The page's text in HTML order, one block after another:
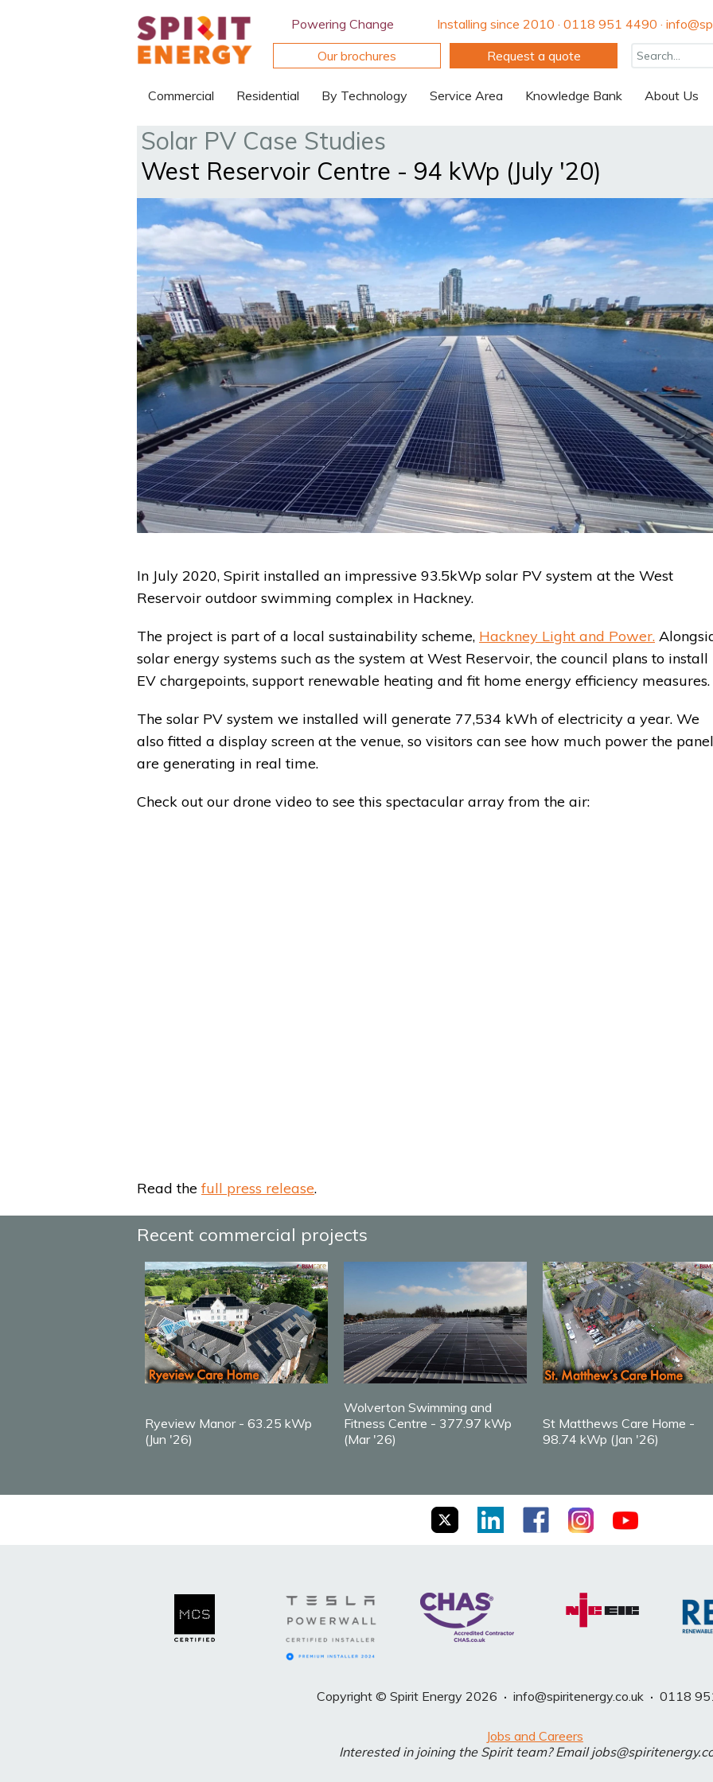
Powering Change
Installing since 2010 · 0118 951 4490 ·
Our brochures
Request a quote
Commercial Residential By Technology Service Area Knowledge Bank About Us
Solar PV Case Studies
West Reservoir Centre - 94 kWp (July '20)
In July 2020, Spirit installed an impressive 93.5kWp solar PV system at the West
Reservoir outdoor swimming complex in Hackney.
The project is part of a local sustainability scheme, Hackney Light and Power.
solar energy systems such as the system at West Reservoir, the council plans to install
EV chargepoints, support renewable heating and fit home energy efficiency measures.
The solar PV system we installed will generate 77,534 kWh of electricity a year. We
also fitted a display screen at the venue, so visitors can see how much power the
are generating in real time.
Check out our drone video to see this spectacular array from the air:
Read the full press release.
Recent commercial projects
Ryeview Manor - 63.25 kWp
(Jun '26)
Wolverton Swimming and
Fitness Centre - 377.97 kWp
(Mar '26)
St Matthews Care Home -
98.74 kWp (Jan '26)
Copyright © Spirit Energy 2026 · info@spiritenergy.co.uk · 0118
Jobs and Careers
Interested in joining the Spirit team? Email